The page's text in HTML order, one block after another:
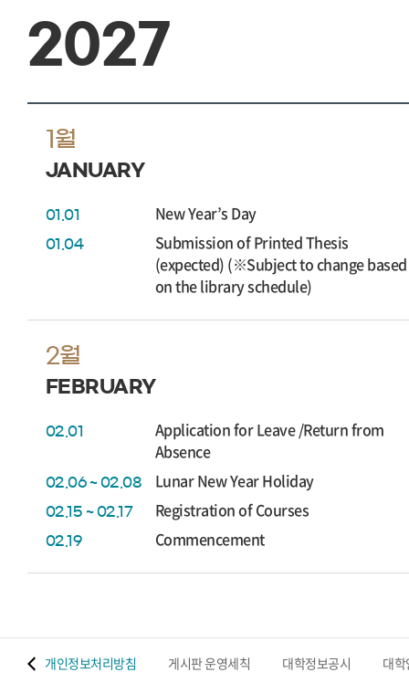
2027
1월
JANUARY
01.01 New Year’s Day
01.04
Submission of Printed Thesis
(expected) (※Subject to change based
on the library schedule)
2월
FEBRUARY
02.01
Application for Leave /Return from
Absence
02.06 ~ 02.08 Lunar New Year Holiday
02.15 ~ 02.17 Registration of Courses
02.19 Commencement
개인정보처리방침 게시판 운영세칙 대학정보공시 대